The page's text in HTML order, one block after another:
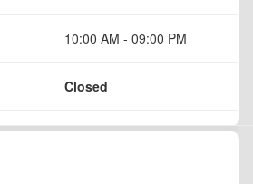
10:00 AM - 09:00 PM
Closed